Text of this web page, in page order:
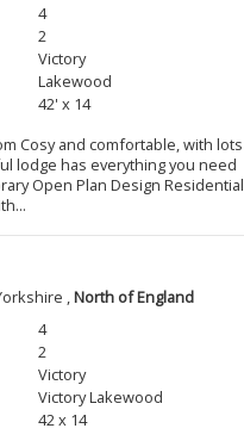
4
2
Victory
Lakewood
42' x 14
Cosy and comfortable, with lots
lodge has everything you need
Open Plan Design Residential
, North of England
4
2
Victory
Victory Lakewood
42 x 14